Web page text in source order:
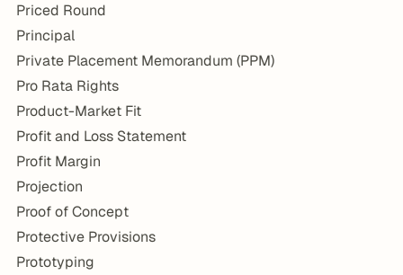
Priced Round
Principal
Private Placement Memorandum (PPM)
Pro Rata Rights
Product-Market Fit
Profit and Loss Statement
Profit Margin
Projection
Proof of Concept
Protective Provisions
Prototyping